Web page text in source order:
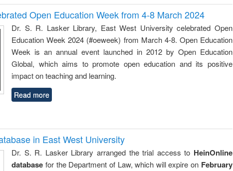
Open Education Week from 4-8 March 2024
Dr. S. R. Lasker Library, East West University celebrated Open
Education Week 2024 (#oeweek) from March 4-8. Open Education
Week is an annual event launched in 2012 by Open Education
Global, which aims to promote open education and its positive
impact on teaching and learning.
Read more
in East West University
Dr. S. R. Lasker Library arranged the trial access to HeinOnline
database for the Department of Law, which will expire on February